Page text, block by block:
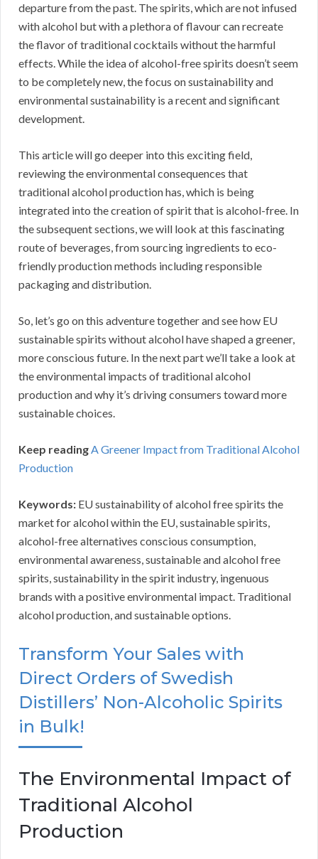
departure from the past. The spirits, which are not infused
with alcohol but with a plethora of flavour can recreate
the flavor of traditional cocktails without the harmful
effects. While the idea of alcohol-free spirits doesn’t seem
to be completely new, the focus on sustainability and
environmental sustainability is a recent and significant
development.
This article will go deeper into this exciting field,
reviewing the environmental consequences that
traditional alcohol production has, which is being
integrated into the creation of spirit that is alcohol-free. In
the subsequent sections, we will look at this fascinating
route of beverages, from sourcing ingredients to eco-
friendly production methods including responsible
packaging and distribution.
So, let’s go on this adventure together and see how EU
sustainable spirits without alcohol have shaped a greener,
more conscious future. In the next part we’ll take a look at
the environmental impacts of traditional alcohol
production and why it’s driving consumers toward more
sustainable choices.
Keep readingA Greener Impact from Traditional Alcohol
Production
Keywords: EU sustainability of alcohol free spirits the
market for alcohol within the EU, sustainable spirits,
alcohol-free alternatives conscious consumption,
environmental awareness, sustainable and alcohol free
spirits, sustainability in the spirit industry, ingenuous
brands with a positive environmental impact. Traditional
alcohol production, and sustainable options.
Transform Your Sales with
Direct Orders of Swedish
Distillers’ Non-Alcoholic Spirits
in Bulk!
The Environmental Impact of
Traditional Alcohol
Production